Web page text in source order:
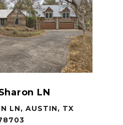
LN
LN, AUSTIN, TX